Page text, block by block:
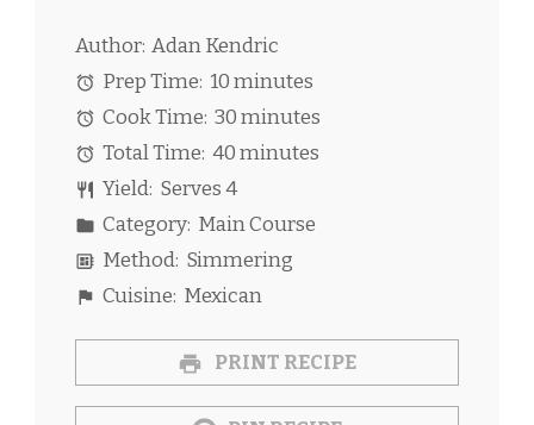
Author: Adan Kendric
Prep Time: 10 minutes
Cook Time: 30 minutes
Total Time: 40 minutes
Yield: Serves 4
Category: Main Course
Method: Simmering
Cuisine: Mexican
PRINT RECIPE